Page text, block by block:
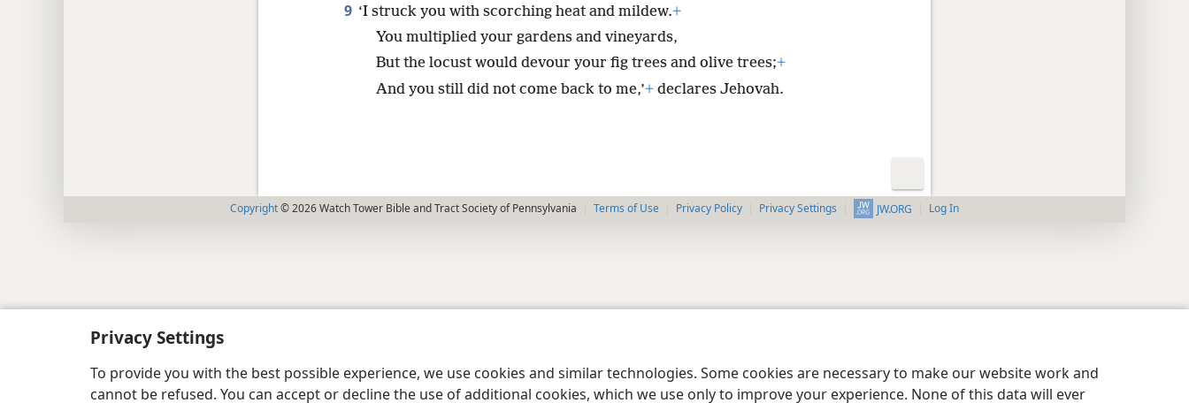
Privacy Settings
To provide you with the best possible experience, we use cookies and similar technologies. Some cookies are necessary to make our website work and
cannot be refused. You can accept or decline the use of additional cookies, which we use only to improve your experience. None of this data will ever
9 ‘I struck you with scorching heat and mildew.+
You multiplied your gardens and vineyards,
But the locust would devour your fig trees and olive trees;+
And you still did not come back to me,’+declares Jehovah.
Copyright© 2026 Watch Tower Bible and Tract Society of Pennsylvania Terms of Use Privacy Policy Privacy Settings JW.ORG Log In